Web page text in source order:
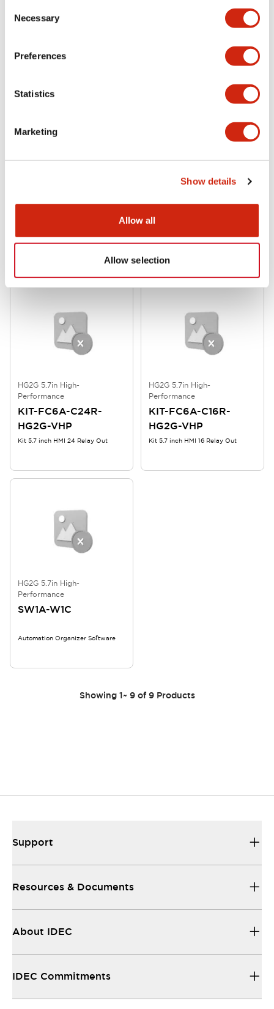
Selection
Necessary
Preferences
Statistics
Marketing
Show details
Allow all
Allow selection
SMARTTOUCH-
L-shaped Terminal Block Connec
HG2G 5.7in High-
HG2G-VHP
Kit 5.7 inch HMI 16 Plus Relay
HG2G 5.7in High-
Performance
KIT-FC6A-C24R-
HG2G-VHP
Kit 5.7 inch HMI 24 Relay Out
HG2G 5.7in High-
Performance
KIT-FC6A-C16R-
HG2G-VHP
Kit 5.7 inch HMI 16 Relay Out
HG2G 5.7in High-
Performance
SW1A-W1C
Automation Organizer Software
Showing 1~ 9 of 9 Products
Support
Resources & Documents
About IDEC
IDEC Commitments